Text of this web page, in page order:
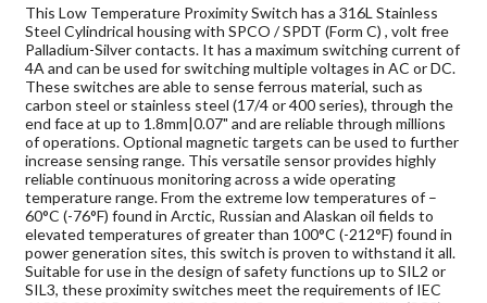
This Low Temperature Proximity Switch has a 316L Stainless
Steel Cylindrical housing with SPCO / SPDT (Form C) , volt free
Palladium-Silver contacts. It has a maximum switching current of
4A and can be used for switching multiple voltages in AC or DC.
These switches are able to sense ferrous material, such as
carbon steel or stainless steel (17/4 or 400 series), through the
end face at up to 1.8mm|0.07" and are reliable through millions
of operations. Optional magnetic targets can be used to further
increase sensing range. This versatile sensor provides highly
reliable continuous monitoring across a wide operating
temperature range. From the extreme low temperatures of –
60°C (-76°F) found in Arctic, Russian and Alaskan oil fields to
elevated temperatures of greater than 100°C (-212°F) found in
power generation sites, this switch is proven to withstand it all.
Suitable for use in the design of safety functions up to SIL2 or
SIL3, these proximity switches meet the requirements of IEC